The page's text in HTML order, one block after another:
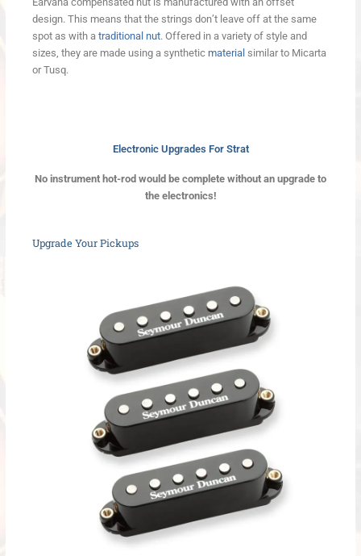
design. This means that the strings don’t leave off at the same
spot as with a traditional nut. Offered in a variety of style and
sizes, they are made using a synthetic materialsimilar to Micarta
or Tusq.
Electronic Upgrades For Strat
No instrument hot-rod would be complete without an upgrade to
the electronics!
Upgrade Your Pickups